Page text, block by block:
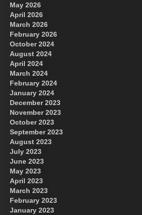
May 2026
April 2026
March 2026
February 2026
October 2024
August 2024
April 2024
March 2024
February 2024
January 2024
December 2023
November 2023
October 2023
September 2023
August 2023
July 2023
June 2023
May 2023
April 2023
March 2023
February 2023
January 2023